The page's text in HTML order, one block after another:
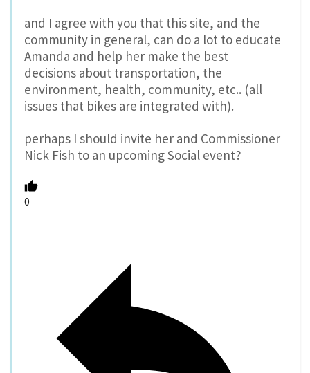
and I agree with you that this site, and the
community in general, can do a lot to educate
Amanda and help her make the best
decisions about transportation, the
environment, health, community, etc.. (all
issues that bikes are integrated with).
perhaps I should invite her and Commissioner
Nick Fish to an upcoming Social event?
0